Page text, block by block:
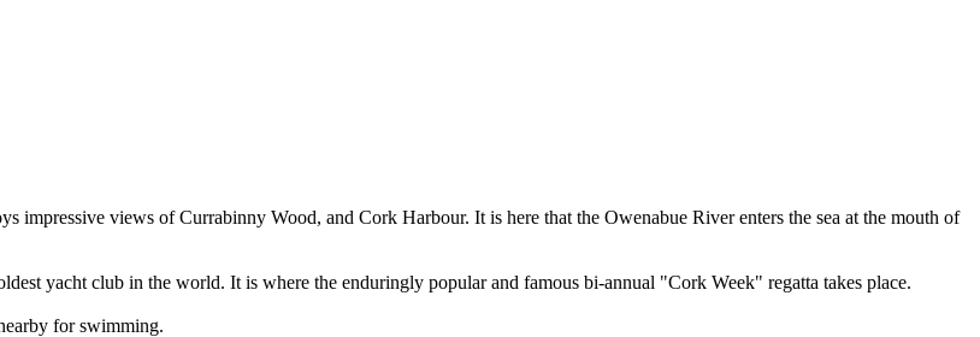
impressive views of Currabinny Wood, and Cork Harbour. It is here that the Owenabue River enters the sea at the mouth of
yacht club in the world. It is where the enduringly popular and famous bi-annual "Cork Week" regatta takes place.
for swimming.